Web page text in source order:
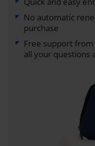
No automatic
purchase
Free support from
all your questions